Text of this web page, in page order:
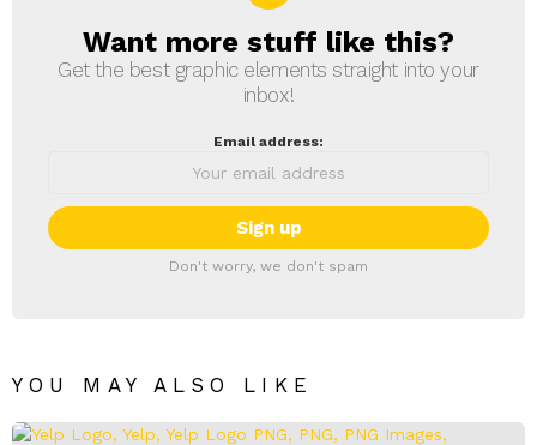
NEWSLETTER
Want more stuff like this?
Get the best graphic elements straight into your
inbox!
Email address:
Don't worry, we don't spam
YOU MAY ALSO LIKE